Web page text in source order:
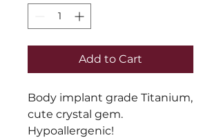
Add to Cart
Body implant grade Titanium,
cute crystal gem.
Hypoallergenic!